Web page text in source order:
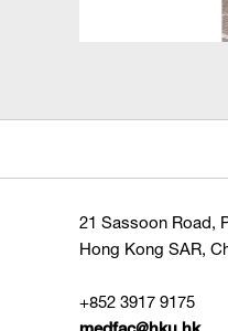
21 Sassoon Road,
Hong Kong SAR,
+852 3917 9175